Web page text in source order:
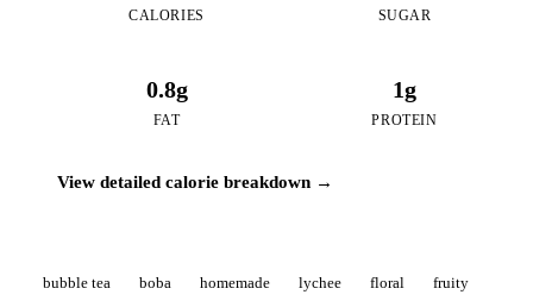
CALORIES SUGAR
0.8g
FAT
1g
PROTEIN
View detailed calorie breakdown →
bubble tea boba homemade lychee floral fruity